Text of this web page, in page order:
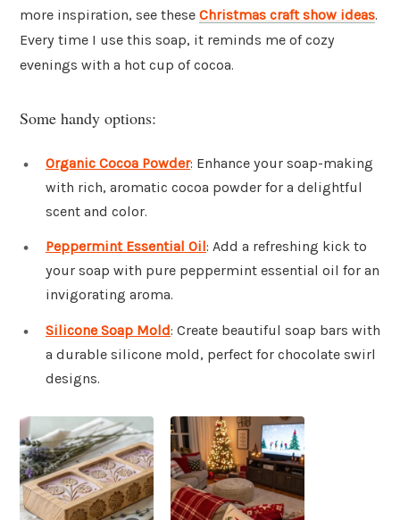
more inspiration, see these Christmas craft show ideas.
Every time I use this soap, it reminds me of cozy
evenings with a hot cup of cocoa.
Some handy options:
Organic Cocoa Powder: Enhance your soap-making
with rich, aromatic cocoa powder for a delightful
scent and color.
Peppermint Essential Oil: Add a refreshing kick to
your soap with pure peppermint essential oil for an
invigorating aroma.
Silicone Soap Mold: Create beautiful soap bars with
a durable silicone mold, perfect for chocolate swirl
designs.